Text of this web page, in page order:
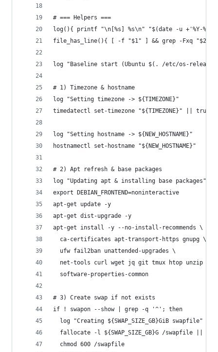
# === Helpers ===
log(){ printf "\n[%s] %s\n" "$(date -u +'%Y-%m-
file_has_line(){ [ -f "$1" ] && grep -Fxq "$2"
log "Baseline start (Ubuntu $(. /etc/os-release;
# 1) Timezone & hostname
log "Setting timezone -> ${TIMEZONE}"
timedatectl set-timezone "${TIMEZONE}" || true
log "Setting hostname -> ${NEW_HOSTNAME}"
hostnamectl set-hostname "${NEW_HOSTNAME}"
# 2) Apt refresh & base packages
log "Updating apt & installing base packages"
export DEBIAN_FRONTEND=noninteractive
apt-get update -y
apt-get dist-upgrade -y
apt-get install -y --no-install-recommends \
  ca-certificates apt-transport-https gnupg \
  ufw fail2ban unattended-upgrades \
net-tools curl wget jq git tmux htop unzip zip
  software-properties-common
# 3) Create swap if not exists
if ! swapon --show | grep -q '^'; then
  log "Creating ${SWAP_SIZE_GB}GiB swapfile"
fallocate -l ${SWAP_SIZE_GB}G /swapfile ||
  chmod 600 /swapfile